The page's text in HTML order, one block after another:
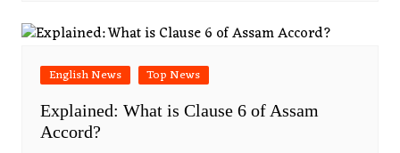
English News Top News
Explained: What is Clause 6 of Assam
Accord?